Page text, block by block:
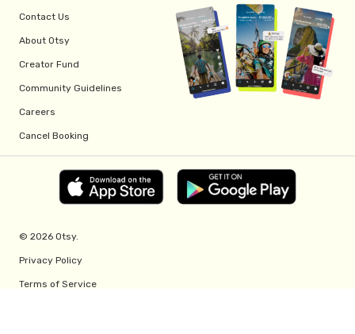
Contact Us
About Otsy
Creator Fund
Community Guidelines
Careers
Cancel Booking
© 2026 Otsy.
Privacy Policy
Terms of Service